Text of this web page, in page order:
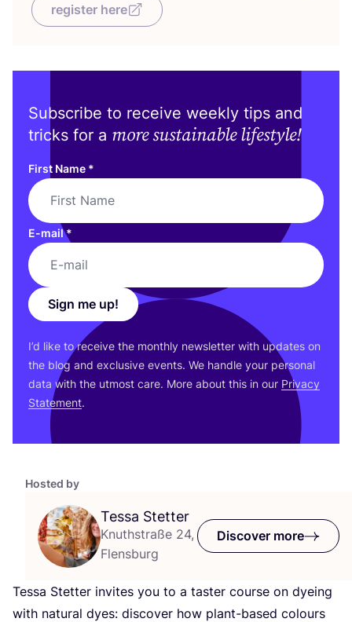
Hosted by
Tessa Stetter
Knuthstraße 24,
Flensburg
Discover more
Tessa Stetter invites you to a taster course on dyeing
with natural dyes: discover how plant-based colours
register here
Subscribe to receive weekly tips and
tricks for a more sustainable lifestyle!
First Name *
E-mail*
Sign me up!
I’d like to receive the monthly newsletter with updates on
the blog and exclusive events. We handle your personal
data with the utmost care. More about this in our Privacy
Statement.